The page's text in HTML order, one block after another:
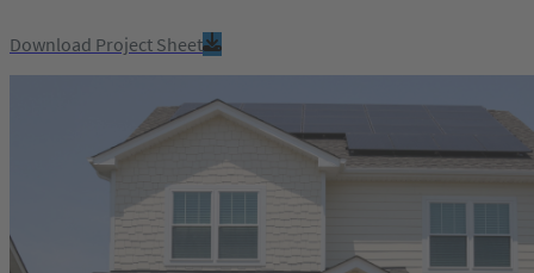
Download Project Sheet